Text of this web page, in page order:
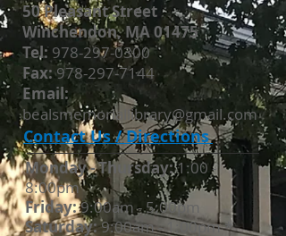
50 Pleasant Street
Winchendon, MA 01475
​Tel: 978-297-0300
Fax: 978-297-7144
Email:
bealsmemoriallibrary@gmail.com
Contact Us / Directions
Monday - Thursday​:1:00 -
8:00pm
Friday:9:00am - 5:00pm
Saturday:9:00am - 1:00pm *